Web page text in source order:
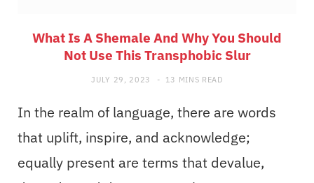
What Is A Shemale And Why You Should
Not Use This Transphobic Slur
JULY 29, 2023 13 MINS READ
In the realm of language, there are words
that uplift, inspire, and acknowledge;
equally present are terms that devalue,